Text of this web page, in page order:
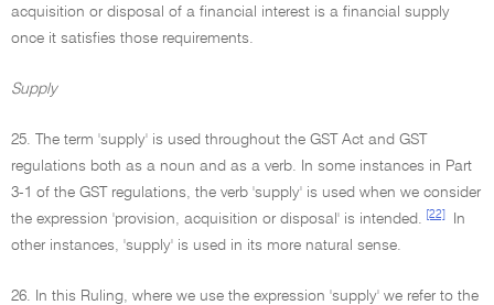
acquisition or disposal of a financial interest is a financial supply
once it satisfies those requirements.
Supply
25. The term 'supply' is used throughout the GST Act and GST
regulations both as a noun and as a verb. In some instances in Part
3-1 of the GST regulations, the verb 'supply' is used when we consider
the expression 'provision, acquisition or disposal' is intended.
[22]
In
other instances, 'supply' is used in its more natural sense.
26. In this Ruling, where we use the expression 'supply' we refer to the